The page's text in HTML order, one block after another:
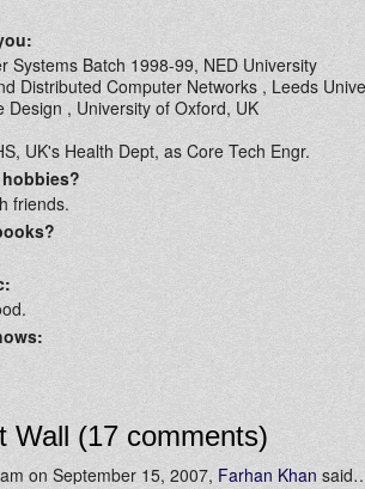
Systems Batch 1998-99, NED University
Distributed Computer Networks , Leeds
Design , University of Oxford, UK
UK's Health Dept, as Core Tech Engr.
friends.
Wall (17 comments)
on September 15, 2007, Farhan Khan